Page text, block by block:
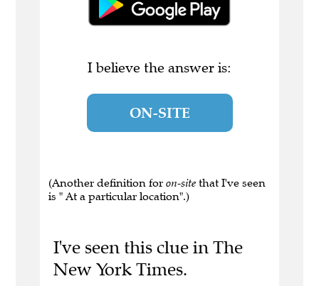
I believe the answer is:
ON-SITE
(Another definition for on-site that I've seen
is " At a particular location".)
I've seen this clue in The
New York Times.